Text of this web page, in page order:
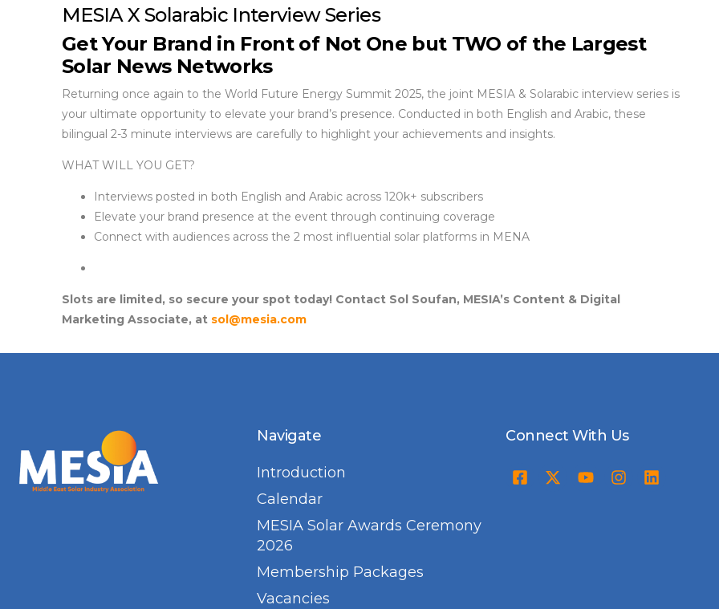
MESIA X Solarabic Interview Series
Get Your Brand in Front of Not One but TWO of the Largest
Solar News Networks
Returning once again to the World Future Energy Summit 2025, the joint MESIA & Solarabic interview series is
your ultimate opportunity to elevate your brand’s presence. Conducted in both English and Arabic, these
bilingual 2-3 minute interviews are carefully to highlight your achievements and insights.
WHAT WILL YOU GET?
Interviews posted in both English and Arabic across 120k+ subscribers
Elevate your brand presence at the event through continuing coverage
Connect with audiences across the 2 most influential solar platforms in MENA
Slots are limited, so secure your spot today! Contact Sol Soufan, MESIA’s Content & Digital
Marketing Associate, at sol@mesia.com
Navigate
Introduction
Calendar
MESIA Solar Awards Ceremony
2026
Membership Packages
Vacancies
Connect With Us